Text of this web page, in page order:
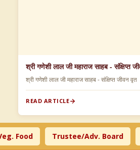
श्री गणेशी लाल जी महाराज साहब - संक्षिप्त
श्री गणेशी लाल जी महाराज साहब - संक्षिप्त जीवन वृत
READ ARTICLE
Food Trustee/Adv. Board